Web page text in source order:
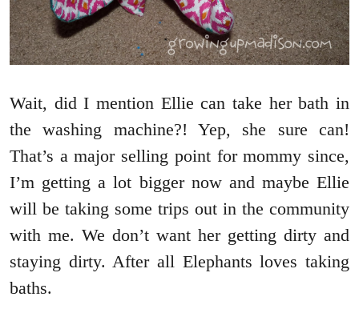
Wait, did I mention Ellie can take her bath in
the washing machine?! Yep, she sure can!
That’s a major selling point for mommy since,
I’m getting a lot bigger now and maybe Ellie
will be taking some trips out in the community
with me. We don’t want her getting dirty and
staying dirty. After all Elephants loves taking
baths.